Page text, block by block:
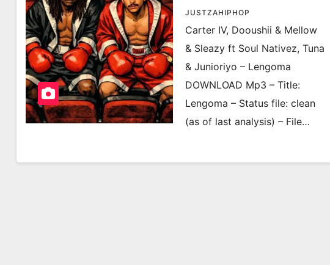
Junioriyo – Lengoma
JUSTZAHIPHOP
Carter IV, Dooushii & Mellow
& Sleazy ft Soul Nativez, Tuna
& Junioriyo – Lengoma
DOWNLOAD Mp3 – Title:
Lengoma – Status file: clean
(as of last analysis) – File…